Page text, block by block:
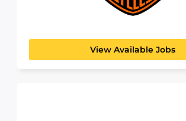
At Harley-Davidson, we are building
View Available Jobs